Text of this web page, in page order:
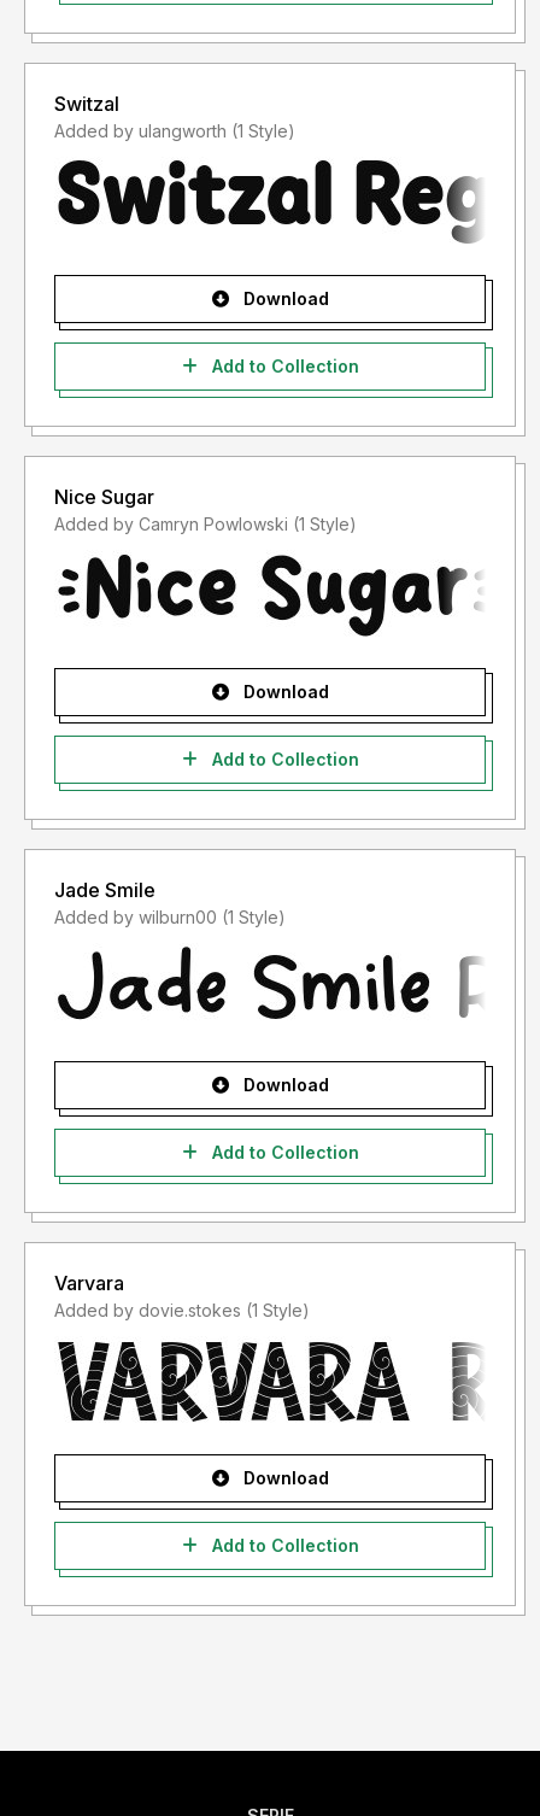
Switzal
Added by ulangworth (1 Style)
Download
Add to Collection
Nice Sugar
Added by Camryn Powlowski (1 Style)
Download
Add to Collection
Jade Smile
Added by wilburn00 (1 Style)
Download
Add to Collection
Varvara
Added by dovie.stokes (1 Style)
Download
Add to Collection